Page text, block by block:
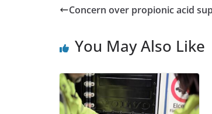
Concern over propionic acid
You May Also Like